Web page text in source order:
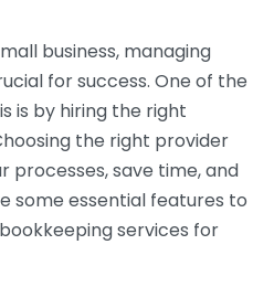
business, managing
for success. One of the
is by hiring the right
the right provider
processes, save time, and
some essential features to
services for